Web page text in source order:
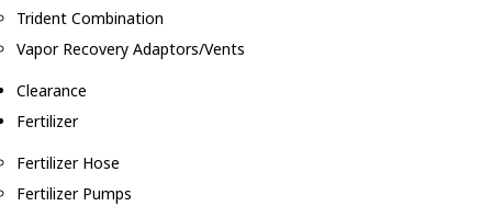
Trident Combination
Vapor Recovery Adaptors/Vents
Clearance
Fertilizer
Fertilizer Hose
Fertilizer Pumps